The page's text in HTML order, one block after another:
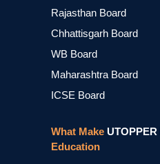
Rajasthan Board
Chhattisgarh Board
WB Board
Maharashtra Board
ICSE Board
What Make UTOPPER
Education